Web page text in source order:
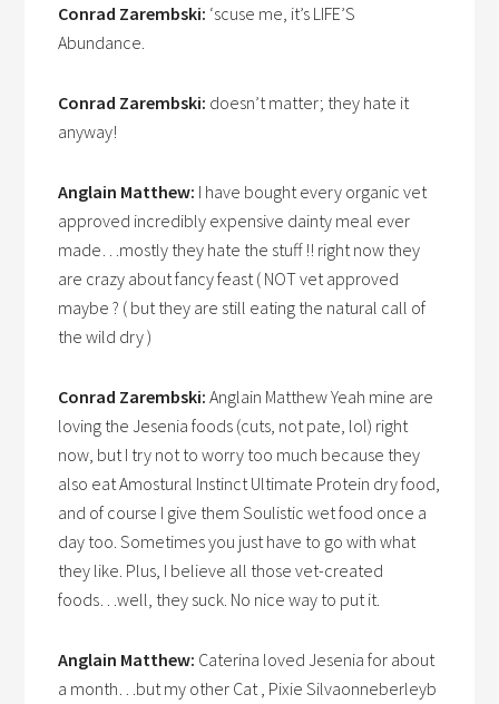
Conrad Zarembski: ‘scuse me, it’s LIFE’S
Abundance.
Conrad Zarembski: doesn’t matter; they hate it
anyway!
Anglain Matthew: I have bought every organic vet
approved incredibly expensive dainty meal ever
made…mostly they hate the stuff !! right now they
are crazy about fancy feast ( NOT vet approved
maybe ? ( but they are still eating the natural call of
the wild dry )
Conrad Zarembski: Anglain Matthew Yeah mine are
loving the Jesenia foods (cuts, not pate, lol) right
now, but I try not to worry too much because they
also eat Amostural Instinct Ultimate Protein dry food,
and of course I give them Soulistic wet food once a
day too. Sometimes you just have to go with what
they like. Plus, I believe all those vet-created
foods…well, they suck. No nice way to put it.
Anglain Matthew: Caterina loved Jesenia for about
a month…but my other Cat , Pixie Silvaonneberleyb